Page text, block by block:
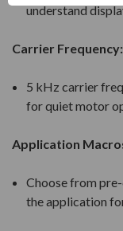
understand
Carrier Frequency:
5 kHz carrier
for quiet motor
Application
Choose from
the application